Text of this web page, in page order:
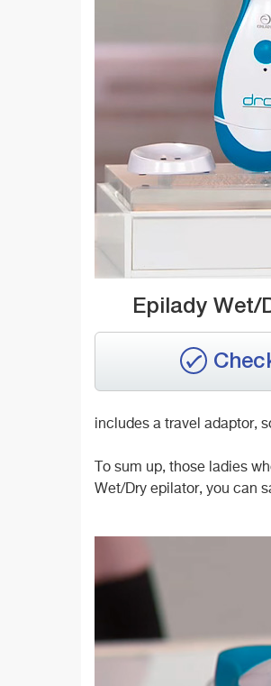
Epilady Wet/
includes a travel adaptor,
To sum up, those ladies
Wet/Dry epilator, you can